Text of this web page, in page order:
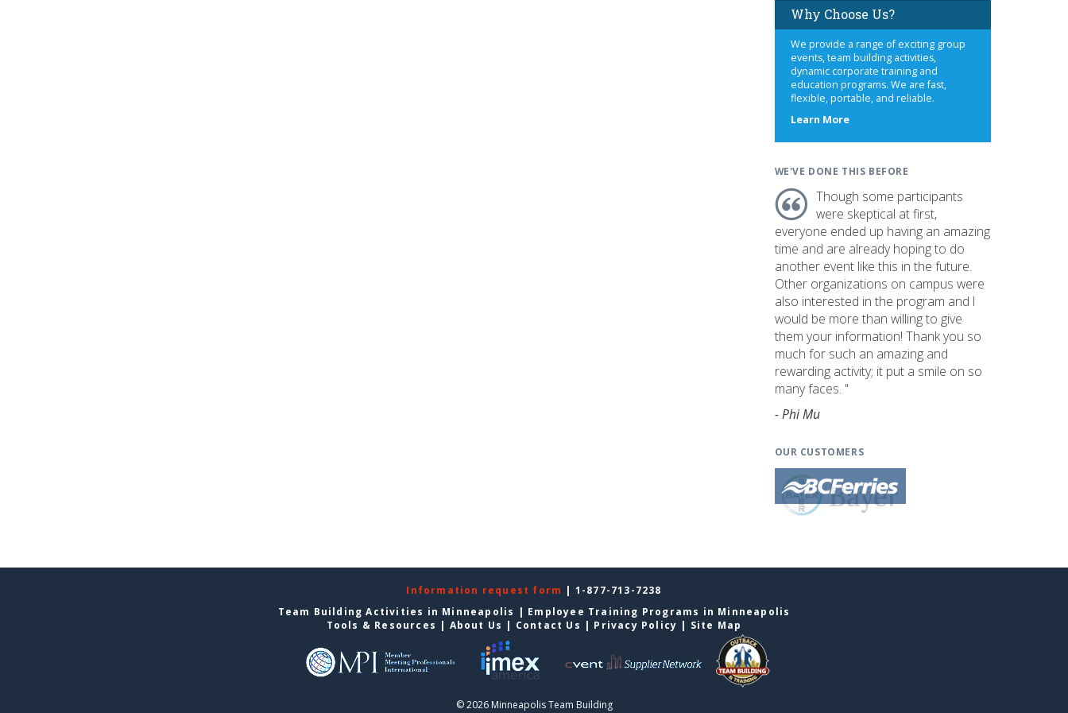
Why Choose Us?
We provide a range of exciting group
events, team building activities,
dynamic corporate training and
education programs. We are fast,
flexible, portable, and reliable.
Learn Moreabout
WE'VE DONE THIS BEFORE
Though some participants
were skeptical at first,
everyone ended up having an amazing
time and are already hoping to do
another event like this in the future.
Other organizations on campus were
also interested in the program and I
would be more than willing to give
them your information! Thank you so
much for such an amazing and
rewarding activity; it put a smile on so
many faces. "
- Phi Mu
OUR CUSTOMERS
Information request form | 1-877-713-7238
Team Building Activities in Minneapolis | Employee Training Programs in Minneapolis
Tools & Resources | About Us | Contact Us | Privacy Policy | Site Map
© 2026 Minneapolis Team Building